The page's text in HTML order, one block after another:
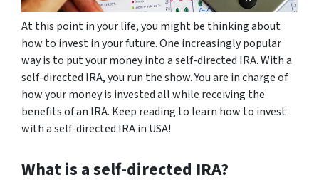
At this point in your life, you might be thinking about
how to invest in your future. One increasingly popular
way is to put your money into a self-directed IRA. With a
self-directed IRA, you run the show. You are in charge of
how your money is invested all while receiving the
benefits of an IRA. Keep reading to learn how to invest
with a self-directed IRA in USA!
What is a self-directed IRA?